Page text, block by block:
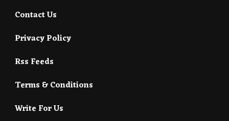
Contact Us
Privacy Policy
Rss Feeds
Terms & Conditions
Write For Us